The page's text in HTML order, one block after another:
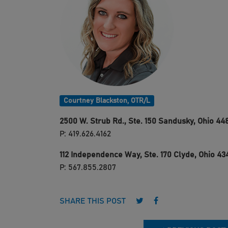
Courtney Blackston, OTR/L
2500 W. Strub Rd., Ste. 150 Sandusky, Ohio
P: 419.626.4162
112 Independence Way, Ste. 170 Clyde, Ohio
P: 567.855.2807
SHARE THIS POST Follow us on Twitter
Follow us on